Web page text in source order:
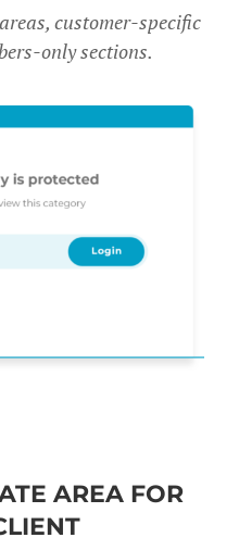
customer-specific
only sections.
AREA FOR